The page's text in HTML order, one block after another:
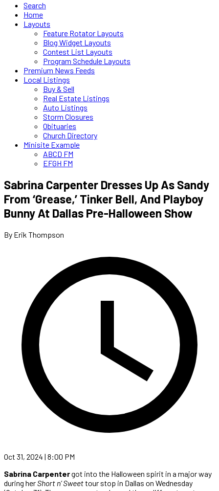
Search
Home
Layouts
Feature Rotator Layouts
Blog Widget Layouts
Contest List Layouts
Program Schedule Layouts
Premium News Feeds
Local Listings
Buy & Sell
Real Estate Listings
Auto Listings
Storm Closures
Obituaries
Church Directory
Minisite Example
ABCD FM
EFGH FM
Sabrina Carpenter Dresses Up As Sandy
From ‘Grease,’ Tinker Bell, And Playboy
Bunny At Dallas Pre-Halloween Show
By Erik Thompson
Oct 31, 2024 | 8:00 PM
Sabrina Carpentergot into the Halloween spirit in a major way
during herShort n’ Sweettour stop in Dallas on Wednesday